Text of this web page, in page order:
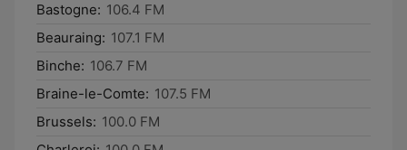
Bastogne: 106.4 FM
Beauraing: 107.1 FM
Binche: 106.7 FM
Braine-le-Comte: 107.5 FM
Brussels: 100.0 FM